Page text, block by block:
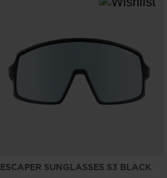
ESCAPER SUNGLASSES S3 BLACK